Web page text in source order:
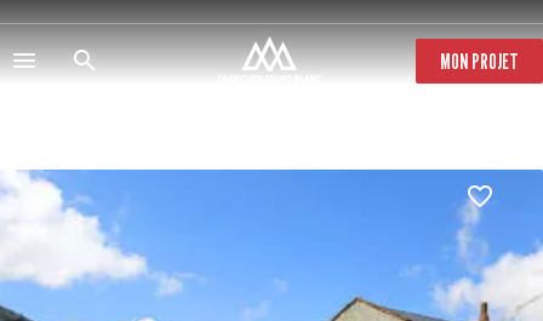
Skip
to
main
content
MON PROJET